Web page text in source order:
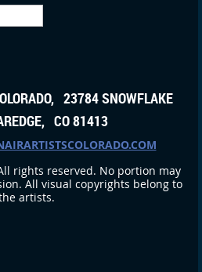
23784 SNOWFLAKE
CO 81413
rights reserved. No portion may
All visual copyrights belong to
artists.